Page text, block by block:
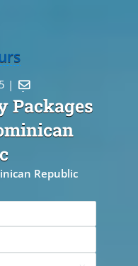
Packages
Republic
| 